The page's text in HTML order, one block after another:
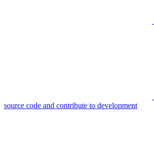
source code and contribute to development